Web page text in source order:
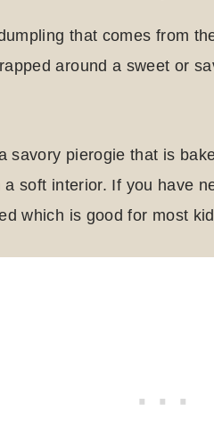
that comes from
around a sweet or
savory pierogie that is
soft interior. If you have
which is good for most